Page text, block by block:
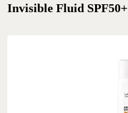
Invisible Fluid SPF50+